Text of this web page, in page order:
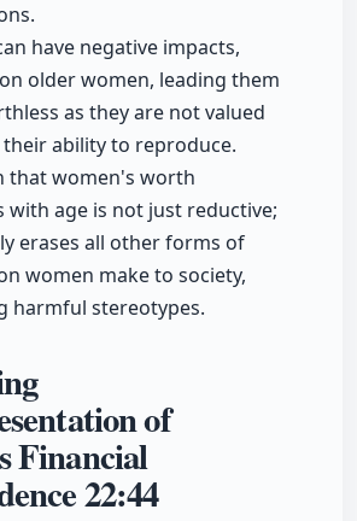
have negative impacts,
older women, leading them
as they are not valued
ability to reproduce.
that women's worth
with age is not just reductive;
erases all other forms of
women make to society,
harmful stereotypes.
of
Financial
22:44